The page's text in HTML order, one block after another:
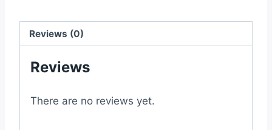
Waxed
Pine
Reviews (0)
Reviews
There are no reviews yet.